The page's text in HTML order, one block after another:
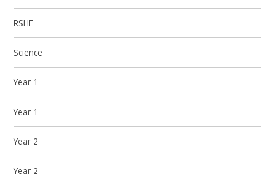
RSHE
Science
Year 1
Year 1
Year 2
Year 2